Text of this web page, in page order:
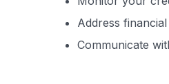
Address
Communicate